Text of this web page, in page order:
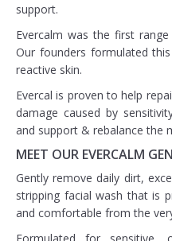
support.
Evercalm was the first
Our founders formulated
reactive skin.
Evercal is proven to help
damage caused by
and support & rebalance the
MEET OUR EVERCALM
Gently remove daily dirt,
stripping facial wash that is
and comfortable from the